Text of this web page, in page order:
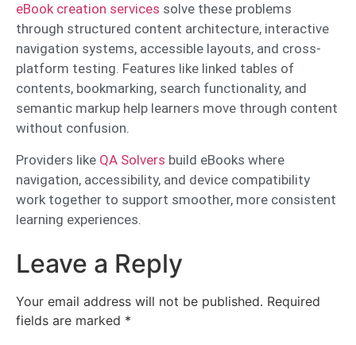
eBook creation services solve these problems
through structured content architecture, interactive
navigation systems, accessible layouts, and cross-
platform testing. Features like linked tables of
contents, bookmarking, search functionality, and
semantic markup help learners move through content
without confusion.
Providers like QA Solvers build eBooks where
navigation, accessibility, and device compatibility
work together to support smoother, more consistent
learning experiences.
Leave a Reply
Your email address will not be published. Required
fields are marked *